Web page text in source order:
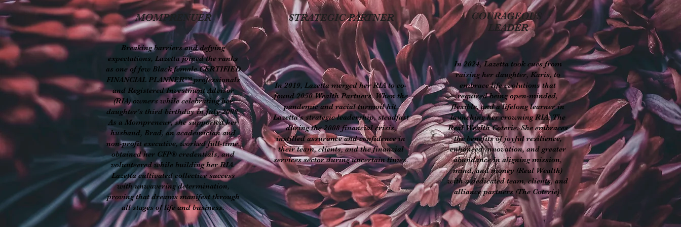
MOMPRENUER
Breaking barriers and defying
expectations, Lazetta joined the ranks
as one of few Black female CERTIFIED
FINANCIAL PLANNER™ professionals
and Registered Investment Advisor
(RIA) owners while celebrating her
daughter's third birthday in July 2008.
As a Mompreneur, she supported her
husband, Brad, an academician and
non-profit executive, worked full-time,
obtained her CFP® credentials, and
volunteered while building her RIA.
Lazetta cultivated collective success
with unwavering determination,
proving that dreams manifest through
all stages of life and business.
STRATEGIC PARTNER
In 2019, Lazetta merged her RIA to co-
found 2050 Wealth Partners. When the
pandemic and racial turmoil hit,
Lazetta's strategic leadership, steadfast
during the 2008 financial crisis,
instilled assurance and confidence in
their team, clients, and the financial
services sector during uncertain times.
COURAGEOUS
LEADER
In 2024, Lazetta took cues from
raising her daughter, Karis, to
embrace life evolutions that
required being open-minded,
flexible, and a lifelong learner in
launching her crowning RIA, The
Real Wealth Coterie. She embraces
the benefits of joyful resilience,
enhanced innovation, and greater
abundance in aligning mission,
mind, and money (Real Wealth)
with a dedicated team, clients, and
alliance partners (The Coterie).